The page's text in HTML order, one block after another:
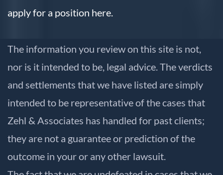
apply for a position here.
The information you review on this site is not,
nor is it intended to be, legal advice. The verdicts
and settlements that we have listed are simply
intended to be representative of the cases that
Zehl & Associates has handled for past clients;
they are not a guarantee or prediction of the
outcome in your or any other lawsuit.